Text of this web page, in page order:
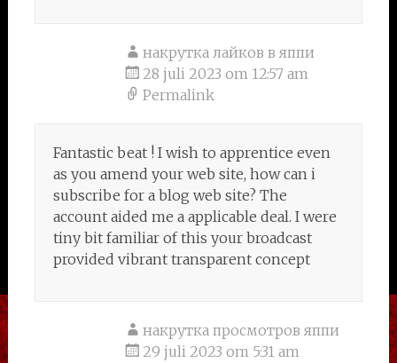
накрутка лайков в яппи
28 juli 2023 om 12:57 am
Permalink
Fantastic beat ! I wish to apprentice even
as you amend your web site, how can i
subscribe for a blog web site? The
account aided me a applicable deal. I were
tiny bit familiar of this your broadcast
provided vibrant transparent concept
накрутка просмотров яппи
29 juli 2023 om 5:31 am